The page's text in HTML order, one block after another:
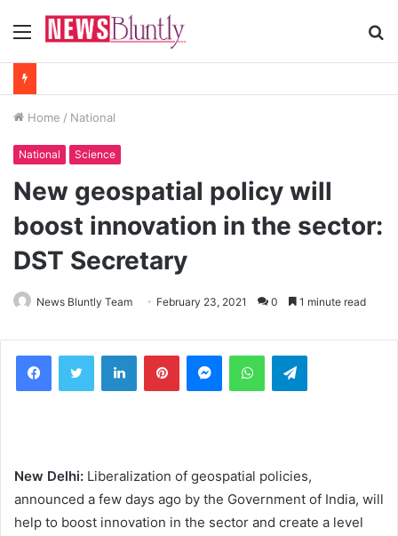
Menu
Home / National
National Science
New geospatial policy will
boost innovation in the sector:
DST Secretary
News Bluntly Team February 23, 2021 0 1 minute read
New Delhi: Liberalization of geospatial policies,
announced a few days ago by the Government of India, will
help to boost innovation in the sector and create a level